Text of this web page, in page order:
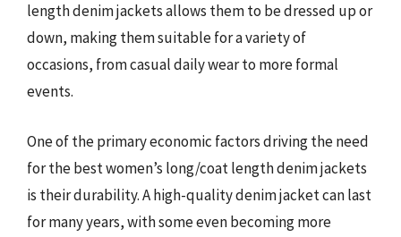
length denim jackets allows them to be dressed up or
down, making them suitable for a variety of
occasions, from casual daily wear to more formal
events.
One of the primary economic factors driving the need
for the best women’s long/coat length denim jackets
is their durability. A high-quality denim jacket can last
for many years, with some even becoming more